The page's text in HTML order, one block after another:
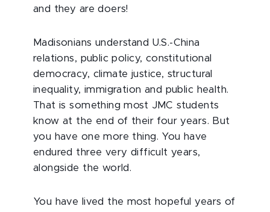
and they are doers!
Madisonians understand U.S.-China
relations, public policy, constitutional
democracy, climate justice, structural
inequality, immigration and public health.
That is something most JMC students
know at the end of their four years. But
you have one more thing. You have
endured three very difficult years,
alongside the world.
You have lived the most hopeful years of